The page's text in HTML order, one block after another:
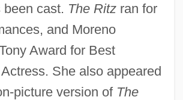
cast. The Ritzran for
and Moreno
Award for Best
She also appeared
picture version of The